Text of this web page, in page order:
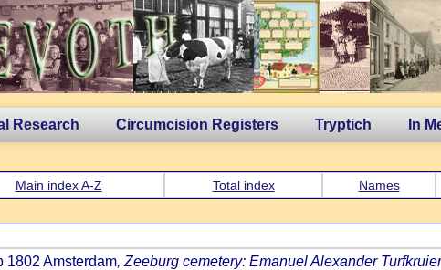
Research Circumcision Registers Tryptich In
Main index A-Z Total index Names
1802 Amsterdam, Zeeburg cemetery: Emanuel Alexander